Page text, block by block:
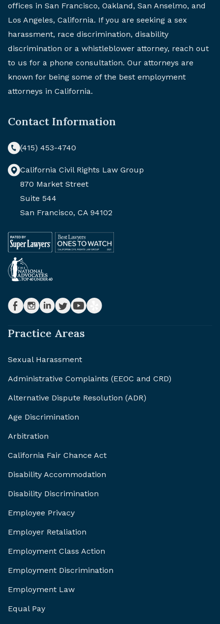
offices in San Francisco, Oakland, San Anselmo, and
Los Angeles, California. If you are seeking a sex
harassment, race discrimination, disability
discrimination or a whistleblower attorney, reach out
to us for a phone consultation. Our attorneys are
known for being some of the best employment
attorneys in California.
Contact Information
(415) 453-4740
California Civil Rights Law Group
870 Market Street
Suite 544
San Francisco, CA 94102
Practice Areas
Sexual Harassment
Administrative Complaints (EEOC and CRD)
Alternative Dispute Resolution (ADR)
Age Discrimination
Arbitration
California Fair Chance Act
Disability Accommodation
Disability Discrimination
Employee Privacy
Employer Retaliation
Employment Class Action
Employment Discrimination
Employment Law
Equal Pay